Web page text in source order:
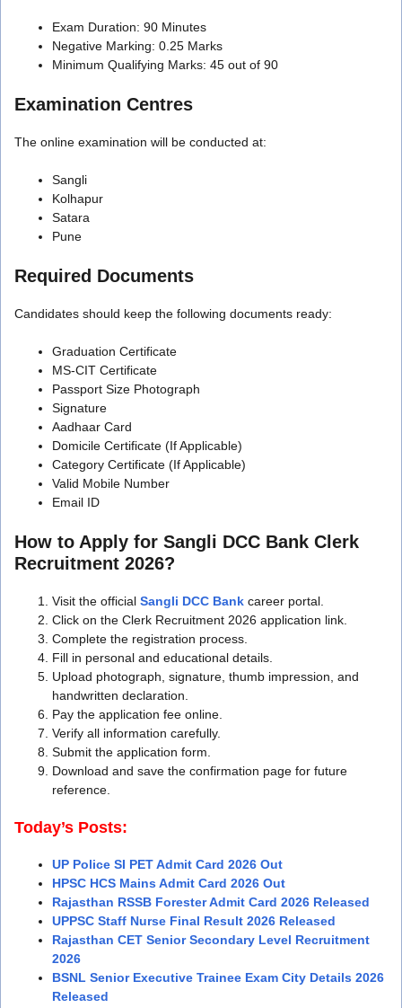
Exam Duration: 90 Minutes
Negative Marking: 0.25 Marks
Minimum Qualifying Marks: 45 out of 90
Examination Centres
The online examination will be conducted at:
Sangli
Kolhapur
Satara
Pune
Required Documents
Candidates should keep the following documents ready:
Graduation Certificate
MS-CIT Certificate
Passport Size Photograph
Signature
Aadhaar Card
Domicile Certificate (If Applicable)
Category Certificate (If Applicable)
Valid Mobile Number
Email ID
How to Apply for Sangli DCC Bank Clerk
Recruitment 2026?
Visit the official Sangli DCC Bank career portal.
Click on the Clerk Recruitment 2026 application link.
Complete the registration process.
Fill in personal and educational details.
Upload photograph, signature, thumb impression, and
handwritten declaration.
Pay the application fee online.
Verify all information carefully.
Submit the application form.
Download and save the confirmation page for future
reference.
Today’s Posts:
UP Police SI PET Admit Card 2026 Out
HPSC HCS Mains Admit Card 2026 Out
Rajasthan RSSB Forester Admit Card 2026 Released
UPPSC Staff Nurse Final Result 2026 Released
Rajasthan CET Senior Secondary Level Recruitment
2026
BSNL Senior Executive Trainee Exam City Details 2026
Released